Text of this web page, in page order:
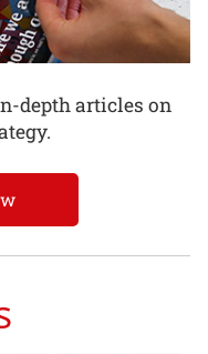
depth articles on